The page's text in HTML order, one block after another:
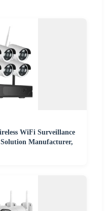
WiFi Surveillance
Manufacturer,